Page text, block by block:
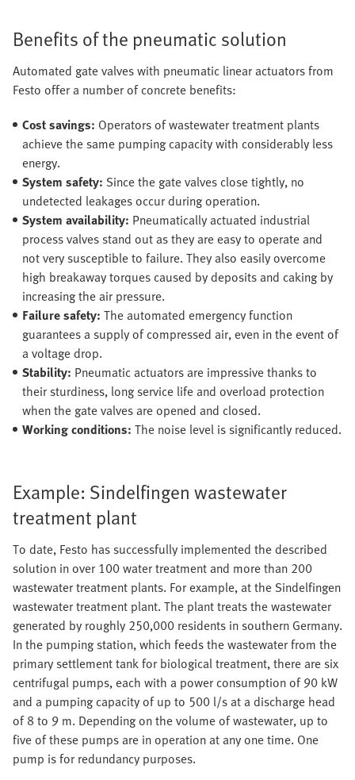
Benefits of the pneumatic solution
Automated gate valves with pneumatic linear actuators from
Festo offer a number of concrete benefits:
Cost savings: Operators of wastewater treatment plants
achieve the same pumping capacity with considerably less
energy.
System safety: Since the gate valves close tightly, no
undetected leakages occur during operation.
System availability: Pneumatically actuated industrial
process valves stand out as they are easy to operate and
not very susceptible to failure. They also easily overcome
high breakaway torques caused by deposits and caking by
increasing the air pressure.
Failure safety: The automated emergency function
guarantees a supply of compressed air, even in the event of
a voltage drop.
Stability: Pneumatic actuators are impressive thanks to
their sturdiness, long service life and overload protection
when the gate valves are opened and closed.
Working conditions: The noise level is significantly reduced.
Example: Sindelfingen wastewater
treatment plant
To date, Festo has successfully implemented the described
solution in over 100 water treatment and more than 200
wastewater treatment plants. For example, at the Sindelfingen
wastewater treatment plant. The plant treats the wastewater
generated by roughly 250,000 residents in southern Germany.
In the pumping station, which feeds the wastewater from the
primary settlement tank for biological treatment, there are six
centrifugal pumps, each with a power consumption of 90 kW
and a pumping capacity of up to 500 l/s at a discharge head
of 8 to 9 m. Depending on the volume of wastewater, up to
five of these pumps are in operation at any one time. One
pump is for redundancy purposes.